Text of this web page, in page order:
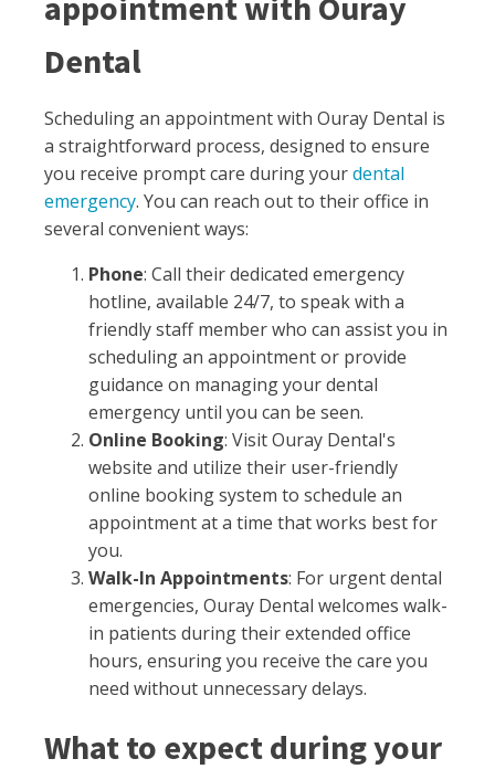
Dental
Scheduling an appointment with Ouray Dental is
a straightforward process, designed to ensure
you receive prompt care during yourdental
emergency. You can reach out to their office in
several convenient ways:
Phone: Call their dedicated emergency
hotline, available 24/7, to speak with a
friendly staff member who can assist you in
scheduling an appointment or provide
guidance on managing your dental
emergency until you can be seen.
Online Booking: Visit Ouray Dental's
website and utilize their user-friendly
online booking system to schedule an
appointment at a time that works best for
you.
Walk-In Appointments: For urgent dental
emergencies, Ouray Dental welcomes walk-
in patients during their extended office
hours, ensuring you receive the care you
need without unnecessary delays.
What to expect during your